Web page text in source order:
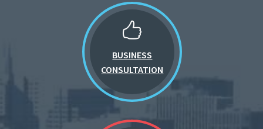
BUSINESS
CONSULTATION